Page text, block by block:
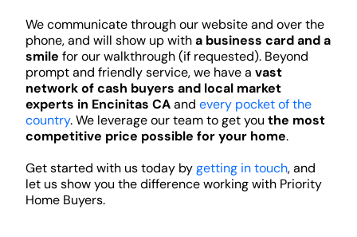
We communicate through our website and over the
phone, and will show up witha business card and a
smile for our walkthrough (if requested). Beyond
prompt and friendly service, we have a vast
network of cash buyers and local market
experts in Encinitas CAand every pocket of the
country. We leverage our team to get you the most
competitive price possible for your home.
Get started with us today bygetting in touch, and
let us show you the difference working with Priority
Home Buyers.